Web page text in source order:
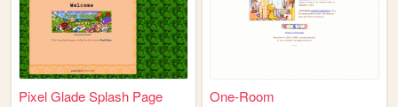
Pixel Glade Splash Page One-Room